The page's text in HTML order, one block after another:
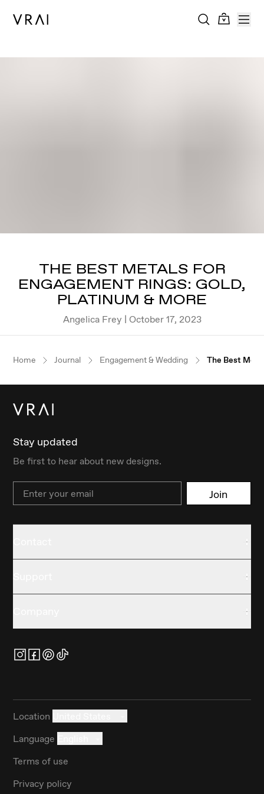
THE BEST METALS FOR
ENGAGEMENT RINGS: GOLD,
PLATINUM & MORE
Angelica Frey | October 17, 2023
Home Journal Engagement & Wedding The Best
Stay updated
Be first to hear about new designs.
Email Join
Location
Language
Terms of use
Privacy policy